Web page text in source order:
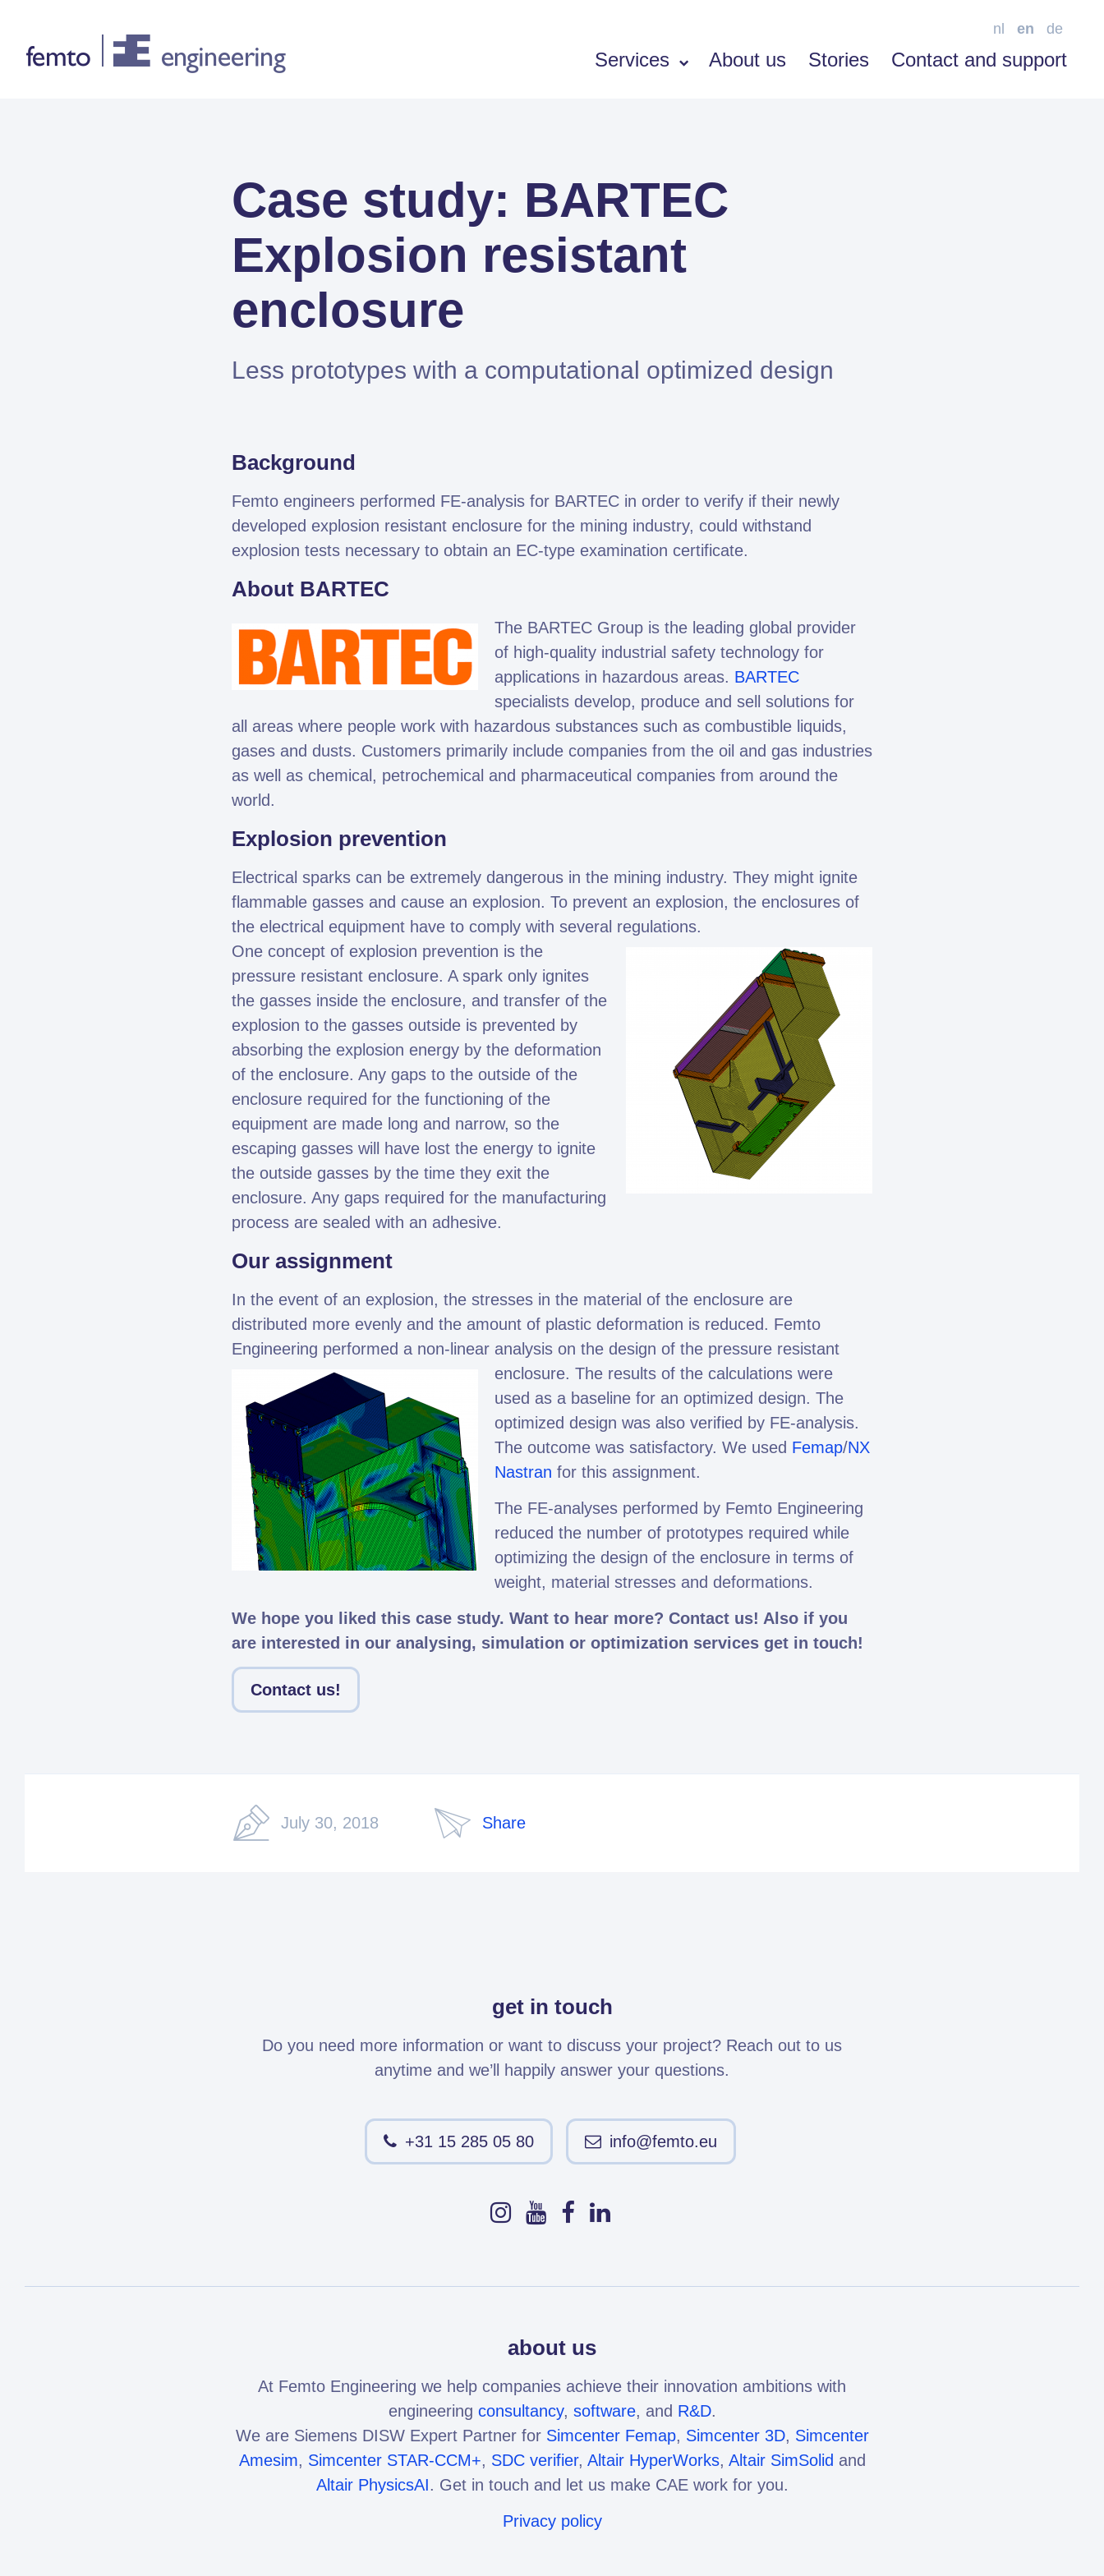
Services About us Stories Contact and support
nl en de
SIEMENS PORTFOLIO
Simcenter 3D
Altair HyperWorks
Femto is Expert Partner of Siemens
Case study: BARTEC
Explosion resistant
enclosure
Less prototypes with a computational optimized design
Background
Femto engineers performed FE-analysis for BARTEC in order to verify if their newly
developed explosion resistant enclosure for the mining industry, could withstand
explosion tests necessary to obtain an EC-type examination certificate.
About BARTEC
The BARTEC Group is the leading global provider
of high-quality industrial safety technology for
applications in hazardous areas. BARTEC
specialists develop, produce and sell solutions for
all areas where people work with hazardous substances such as combustible liquids,
gases and dusts. Customers primarily include companies from the oil and gas industries
as well as chemical, petrochemical and pharmaceutical companies from around the
world.
Explosion prevention
Electrical sparks can be extremely dangerous in the mining industry. They might ignite
flammable gasses and cause an explosion. To prevent an explosion, the enclosures of
the electrical equipment have to comply with several regulations.
One concept of explosion prevention is the
pressure resistant enclosure. A spark only ignites
the gasses inside the enclosure, and transfer of the
explosion to the gasses outside is prevented by
absorbing the explosion energy by the deformation
of the enclosure. Any gaps to the outside of the
enclosure required for the functioning of the
equipment are made long and narrow, so the
escaping gasses will have lost the energy to ignite
the outside gasses by the time they exit the
enclosure. Any gaps required for the manufacturing
process are sealed with an adhesive.
Our assignment
In the event of an explosion, the stresses in the material of the enclosure are
distributed more evenly and the amount of plastic deformation is reduced. Femto
Engineering performed a non-linear analysis on the design of the pressure resistant
enclosure. The results of the calculations were
used as a baseline for an optimized design. The
optimized design was also verified by FE-analysis.
The outcome was satisfactory. We used Femap/NX
Nastran for this assignment.
The FE-analyses performed by Femto Engineering
reduced the number of prototypes required while
optimizing the design of the enclosure in terms of
weight, material stresses and deformations.
We hope you liked this case study. Want to hear more? Contact us! Also if you
are interested in our analysing, simulation or optimization services get in touch!
Contact us!
July 30, 2018 Share
get in touch
Do you need more information or want to discuss your project? Reach out to us
anytime and we’ll happily answer your questions.
+31 15 285 05 80 info@femto.eu
about us
At Femto Engineering we help companies achieve their innovation ambitions with
engineering consultancy, software, and R&D.
We are Siemens DISW Expert Partner for Simcenter Femap, Simcenter 3D, Simcenter
Amesim, Simcenter STAR-CCM+, SDC verifier, Altair HyperWorks, Altair SimSolid and
Altair PhysicsAI. Get in touch and let us make CAE work for you.
Privacy policy